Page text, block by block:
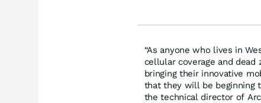
“As anyone who lives in
cellular coverage and dead
bringing their innovative
that they will be beginning
the technical director of